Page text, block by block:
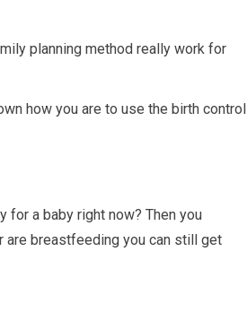
planning method really work for
how you are to use the birth control
for a baby right now? Then you
are breastfeeding you can still get